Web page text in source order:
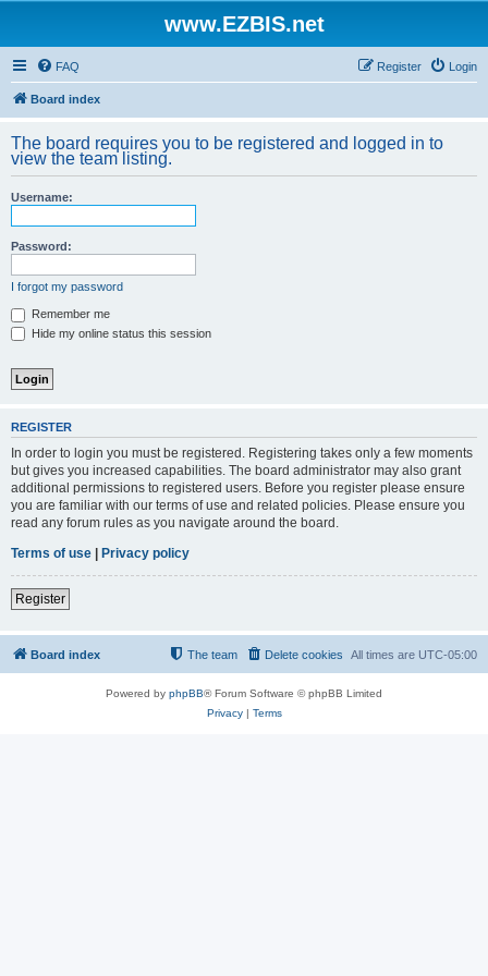
www.EZBIS.net
FAQ Login
Register
Board index
The board requires you to be registered and logged in to
view the team listing.
Username:
Password:
I forgot my password
Remember me
Hide my online status this session
REGISTER
In order to login you must be registered. Registering takes only a few moments
but gives you increased capabilities. The board administrator may also grant
additional permissions to registered users. Before you register please ensure
you are familiar with our terms of use and related policies. Please ensure you
read any forum rules as you navigate around the board.
Terms of use | Privacy policy
Register
Board index All times are UTC-05:00
Delete cookies
The team
Powered by phpBB® Forum Software © phpBB Limited
Privacy| Terms